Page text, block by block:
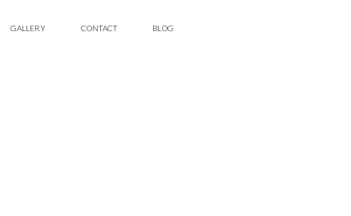
GALLERY CONTACT BLOG